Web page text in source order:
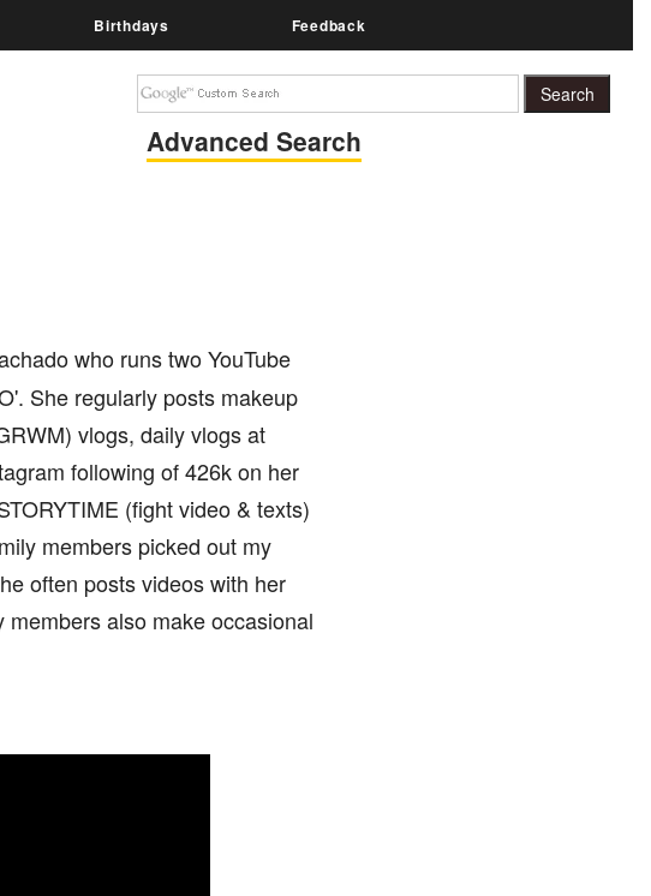
Birthdays Feedback
Advanced Search
who runs two YouTube
She regularly posts makeup
vlogs, daily vlogs at
following of 426k on her
(fight video & texts)
members picked out my
often posts videos with her
also make occasional